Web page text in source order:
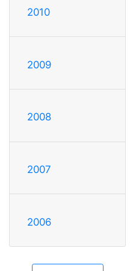
2010
2009
2008
2007
2006